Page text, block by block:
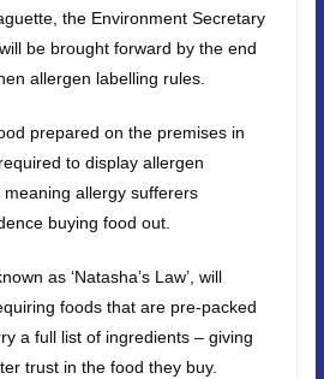
the Environment Secretary
be brought forward by the end
allergen labelling rules.
prepared on the premises in
to display allergen
allergy sufferers
buying food out.
as ‘Natasha’s Law’, will
foods that are pre-packed
a full list of ingredients – giving
trust in the food they buy.